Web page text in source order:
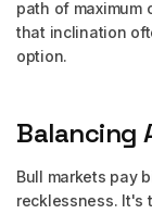
path of maximum
that inclination
option.
Balancing
Bull markets pay
recklessness. It's